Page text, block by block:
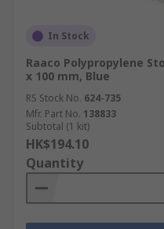
In Stock
Raaco Polypropylene
x 100 mm, Blue
RS Stock No. 624-735
Mfr. Part No. 138833
Subtotal (1 kit)
HK$194.10
Quantity